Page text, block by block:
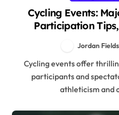
Cycling Events:
Participation
Jordan Fields
Cycling events offer thrilling experiences for both
participants and
athleticism and